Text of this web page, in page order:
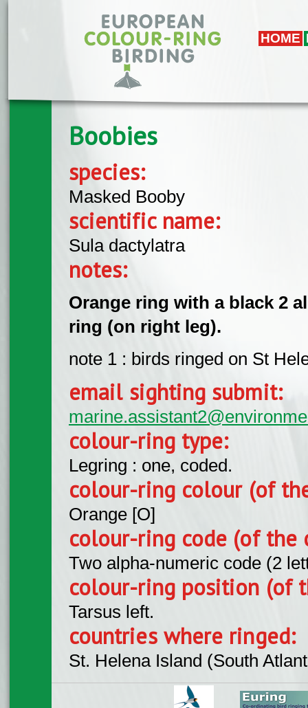
HOME
Boobies
species:
Masked Booby
scientific name:
Sula dactylatra
notes:
Orange ring with a black 2
ring (on right leg).
note 1 : birds ringed on St
email sighting submit:
colour-ring type:
Legring : one, coded.
colour-ring colour (of
Orange [O]
colour-ring code (of the
Two alpha-numeric code (2
colour-ring position (of
Tarsus left.
countries where ringed:
St. Helena Island (South